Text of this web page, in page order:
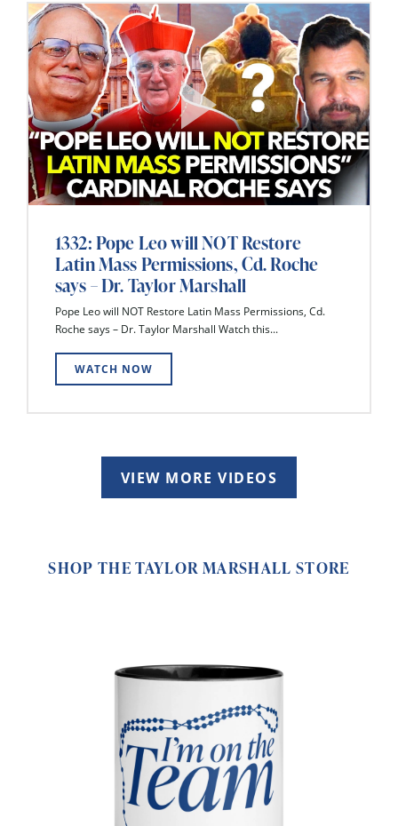
1332: Pope Leo will NOT Restore
Latin Mass Permissions, Cd. Roche
says – Dr. Taylor Marshall
Pope Leo will NOT Restore Latin Mass Permissions, Cd.
Roche says – Dr. Taylor Marshall Watch this...
WATCH NOW
VIEW MORE VIDEOS
SHOP THE TAYLOR MARSHALL STORE